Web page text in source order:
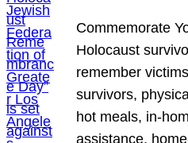
Commemorate
Holocaust
remember
survivors,
hot meals, in-
assistance,